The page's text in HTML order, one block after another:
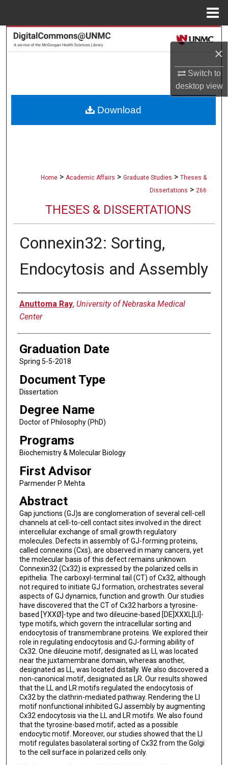
×
Switch to
desktopview
Search
About
Home > Academic Affairs > Graduate Studies > Theses &
Dissertations > 266
THESES & DISSERTATIONS
Connexin32: Sorting,
Endocytosis and Assembly
Author
Anuttoma Ray, University of Nebraska Medical
Center
Graduation Date
Spring 5-5-2018
Document Type
Dissertation
Degree Name
Doctor of Philosophy (PhD)
Programs
Biochemistry & Molecular Biology
First Advisor
Parmender P. Mehta
Abstract
Gap junctions (GJ)s are conglomeration of several cell-cell
channels at cell-to-cell contact sites involved in the direct
intercellular exchange of small growth regulatory
molecules. Defects in assembly of GJ-forming proteins,
called connexins (Cxs), are observed in many cancers, yet
the molecular basis of this defect remains unknown.
Connexin32 (Cx32) is expressed by the polarized cells in
epithelia. The carboxyl-terminal tail (CT) of Cx32, although
not required to initiate GJ formation, orchestrates several
aspects of GJ dynamics, function and growth. Our studies
have discovered that the CT of Cx32 harbors a tyrosine-
based [YXXØ]-type and two dileucine-based [DE]XXXL[LI]-
type motifs, which govern the intracellular sorting and
endocytosis of transmembrane proteins. We explored their
role in regulating endocytosis and GJ-forming ability of
Cx32. One dileucine motif, designated as LI, was located
near the juxtamembrane domain, whereas another,
designated as LL, was located distally. We also discovered a
non-canonical motif, designated as LR. Our results showed
that the LL and LR motifs regulated the endocytosis of
Cx32 by the clathrin-mediated pathway. Rendering the LI
motif nonfunctional inhibited GJ assembly by augmenting
Cx32 endocytosis via the LL and LR motifs. We also found
that the tyrosine-based motif, acted as a possible
endocytic motif. Moreover, our studies showed that the LI
motif regulates basolateral sorting of Cx32 from the Golgi
to the cell surface in polarized cells only.
Download